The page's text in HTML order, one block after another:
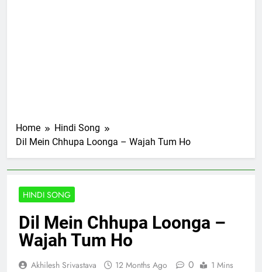
Home
Hindi Song
Dil Mein Chhupa Loonga – Wajah Tum Ho
HINDI SONG
Dil Mein Chhupa Loonga –
Wajah Tum Ho
Akhilesh Srivastava 12 Months Ago 0 1 Mins